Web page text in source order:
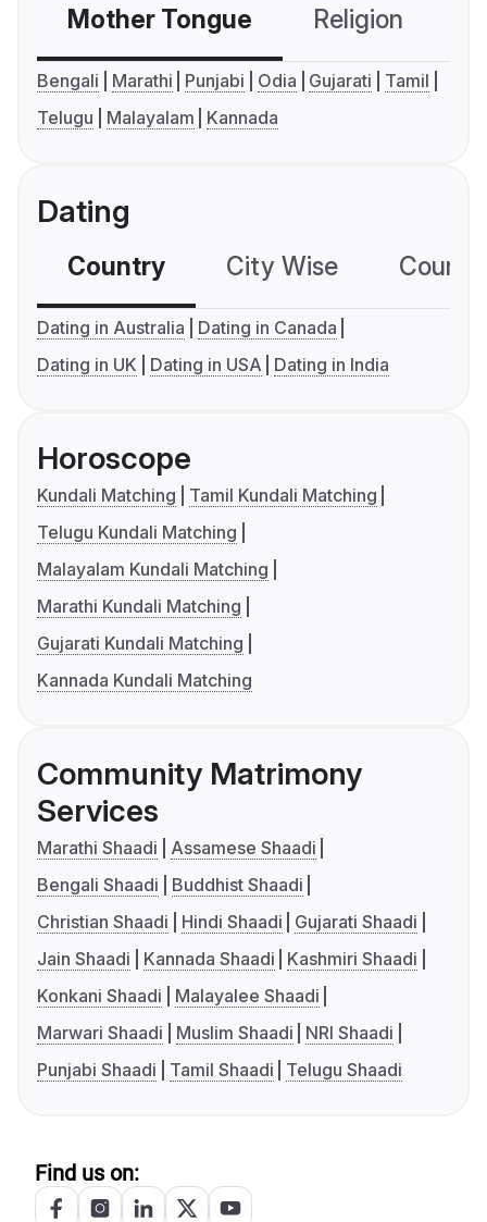
Mother Tongue Religion
Bengali Marathi Punjabi Odia Gujarati
Tamil
Telugu
Malayalam Kannada
Dating
Country City Wise
Dating in Australia
Dating in Canada
Dating in UK
Dating in USA Dating in India
Horoscope
Kundali Matching
Tamil Kundali Matching
Telugu Kundali Matching
Malayalam Kundali Matching
Marathi Kundali Matching
Gujarati Kundali Matching
Kannada Kundali Matching
Community Matrimony
Services
Marathi Shaadi
Assamese Shaadi
Bengali Shaadi
Buddhist Shaadi
Christian Shaadi
Hindi Shaadi
Gujarati Shaadi
Jain Shaadi
Kannada Shaadi
Kashmiri Shaadi
Konkani Shaadi
Malayalee Shaadi
Marwari Shaadi
Muslim Shaadi
NRI Shaadi
Punjabi Shaadi
Tamil Shaadi Telugu Shaadi
Find us on: